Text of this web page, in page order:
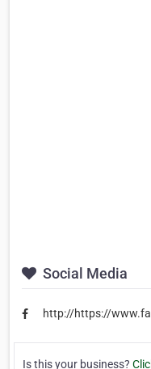
Social Media
http://https://
Is this your business?